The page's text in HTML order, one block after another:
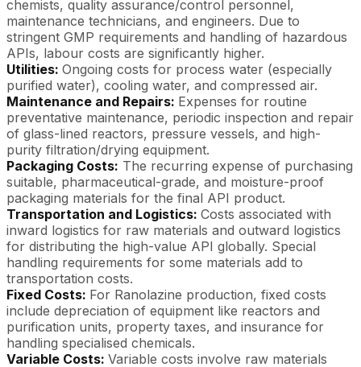
chemists, quality assurance/control personnel,
maintenance technicians, and engineers. Due to
stringent GMP requirements and handling of hazardous
APIs, labour costs are significantly higher.
Utilities: Ongoing costs for process water (especially
purified water), cooling water, and compressed air.
Maintenance and Repairs: Expenses for routine
preventative maintenance, periodic inspection and repair
of glass-lined reactors, pressure vessels, and high-
purity filtration/drying equipment.
Packaging Costs: The recurring expense of purchasing
suitable, pharmaceutical-grade, and moisture-proof
packaging materials for the final API product.
Transportation and Logistics: Costs associated with
inward logistics for raw materials and outward logistics
for distributing the high-value API globally. Special
handling requirements for some materials add to
transportation costs.
Fixed Costs: For Ranolazine production, fixed costs
include depreciation of equipment like reactors and
purification units, property taxes, and insurance for
handling specialised chemicals.
Variable Costs: Variable costs involve raw materials